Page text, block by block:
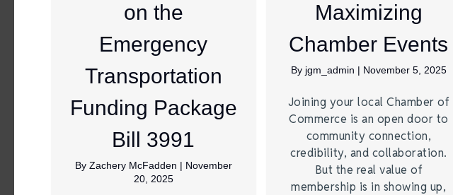
on the
Emergency
Transportation
Funding Package
Bill 3991
By Zachery McFadden | November
20, 2025
Maximizing
Chamber Events
By jgm_admin | November 5, 2025
Joining your local Chamber of
Commerce is an open door to
community connection,
credibility, and collaboration.
But the real value of
membership is in showing up,